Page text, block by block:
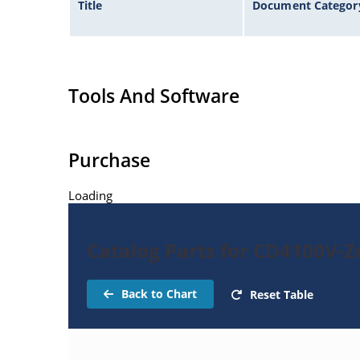
Title Document
Tools And Software
Purchase
Loading
Catalog Parts for CD4100V-
Back to Chart Reset Table